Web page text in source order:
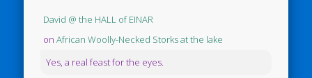
David @ the HALL of EINAR
onAfrican Woolly-Necked Storks at the lake
Yes, a real feast for the eyes.